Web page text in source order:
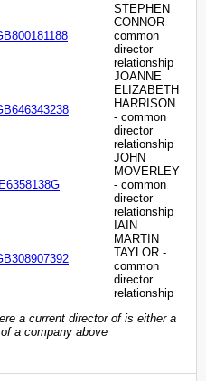
STEPHEN
CONNOR -
common
director
relationship
JOANNE
ELIZABETH
HARRISON
- common
director
relationship
JOHN
MOVERLEY
- common
director
relationship
IAIN
MARTIN
TAYLOR -
common
director
relationship
a current director of is either a
a company above